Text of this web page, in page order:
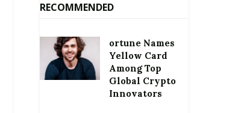
RECOMMENDED
ortune Names
Yellow Card
Among Top
Global Crypto
Innovators